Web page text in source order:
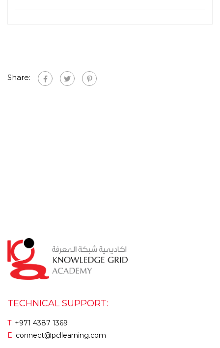
Share:
TECHNICAL SUPPORT:
T: +971 4387 1369
E: connect@pcllearning.com